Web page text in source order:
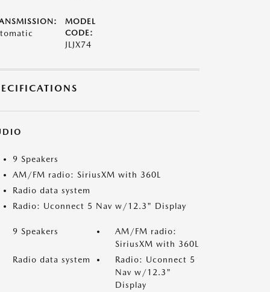
MODEL
CODE:
JLJX74
9 Speakers
AM/FM radio: SiriusXM with 360L
Radio data system
Radio: Uconnect 5 Nav w/12.3" Display
9 Speakers
AM/FM radio:
SiriusXM with 360L
Radio data system
Radio: Uconnect 5
Nav w/12.3"
Display